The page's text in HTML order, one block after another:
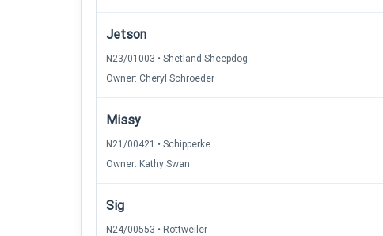
Jetson
N23/01003 • Shetland Sheepdog
Owner: Cheryl Schroeder
Missy
N21/00421 • Schipperke
Owner: Kathy Swan
Sig
N24/00553 • Rottweiler